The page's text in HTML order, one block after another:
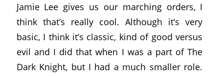
Jamie Lee gives us our marching orders, I
think that’s really cool. Although it’s very
basic, I think it’s classic, kind of good versus
evil and I did that when I was a part of The
Dark Knight, but I had a much smaller role.